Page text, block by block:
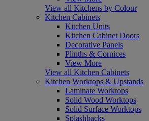
View all Kitchens by Colour
Kitchen Cabinets
Kitchen Units
Kitchen Cabinet Doors
Decorative Panels
Plinths & Cornices
View More
View all Kitchen Cabinets
Kitchen Worktops & Upstands
Laminate Worktops
Solid Wood Worktops
Solid Surface Worktops
Splashbacks